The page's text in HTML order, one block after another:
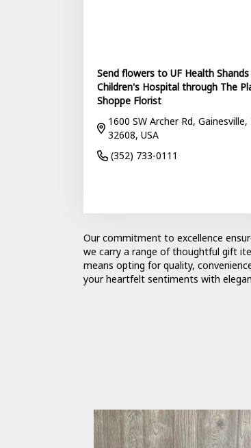
Send flowers to UF Health Shands
Children's Hospital through The
Shoppe Florist
1600 SW Archer Rd, Gainesville,
32608, USA
(352) 733-0111
Our commitment to excellence
we carry a range of thoughtful gift
means opting for quality,
your heartfelt sentiments with